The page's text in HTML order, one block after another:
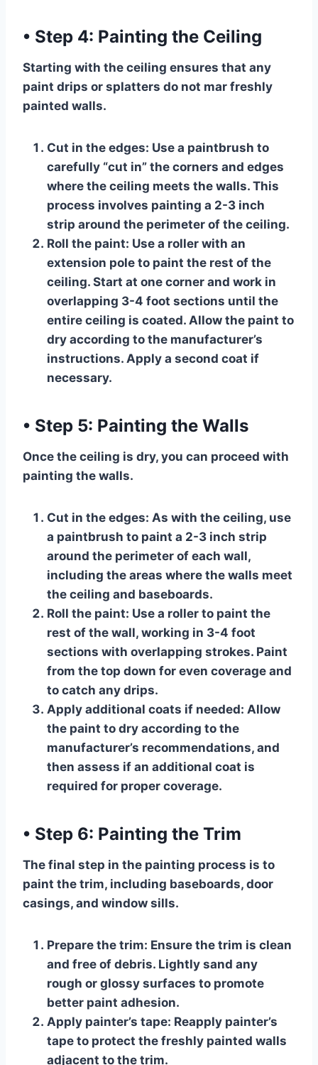
• Step 4: Painting the Ceiling
Starting with the ceiling ensures that any
paint drips or splatters do not mar freshly
painted walls.
Cut in the edges: Use a paintbrush to
carefully “cut in” the corners and edges
where the ceiling meets the walls. This
process involves painting a 2-3 inch
strip around the perimeter of the ceiling.
Roll the paint: Use a roller with an
extension pole to paint the rest of the
ceiling. Start at one corner and work in
overlapping 3-4 foot sections until the
entire ceiling is coated. Allow the paint to
dry according to the manufacturer’s
instructions. Apply a second coat if
necessary.
• Step 5: Painting the Walls
Once the ceiling is dry, you can proceed with
painting the walls.
Cut in the edges: As with the ceiling, use
a paintbrush to paint a 2-3 inch strip
around the perimeter of each wall,
including the areas where the walls meet
the ceiling and baseboards.
Roll the paint: Use a roller to paint the
rest of the wall, working in 3-4 foot
sections with overlapping strokes. Paint
from the top down for even coverage and
to catch any drips.
Apply additional coats if needed: Allow
the paint to dry according to the
manufacturer’s recommendations, and
then assess if an additional coat is
required for proper coverage.
• Step 6: Painting the Trim
The final step in the painting process is to
paint the trim, including baseboards, door
casings, and window sills.
Prepare the trim: Ensure the trim is clean
and free of debris. Lightly sand any
rough or glossy surfaces to promote
better paint adhesion.
Apply painter’s tape: Reapply painter’s
tape to protect the freshly painted walls
adjacent to the trim.